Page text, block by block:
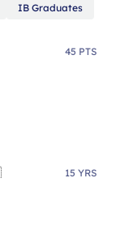
IB Graduates
45 PTS
15 YRS